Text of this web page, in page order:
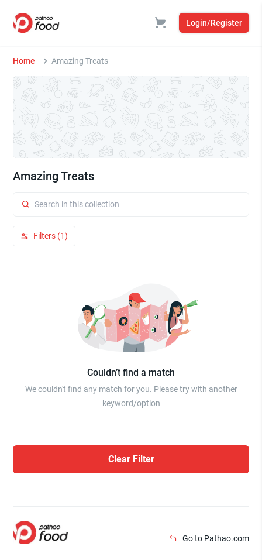
Login/Register
Home Amazing Treats
Amazing Treats
Filters (1)
Couldn’t find a match
We couldn't find any match for you. Please try with another
keyword/option
Clear Filter
Go to Pathao.com